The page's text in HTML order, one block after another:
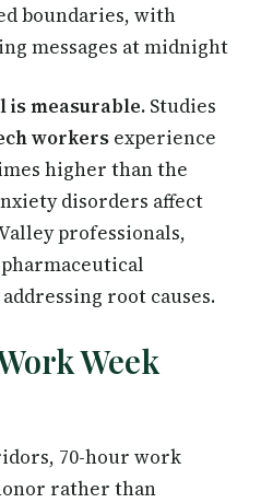
boundaries, with
messages at midnight
is measurable. Studies
workers experience
higher than the
disorders affect
professionals,
root causes.
Week
70-hour work
rather than